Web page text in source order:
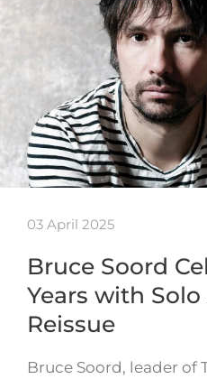
03 April 2025
Bruce Soord
Years with
Reissue
Bruce Soord, leader of